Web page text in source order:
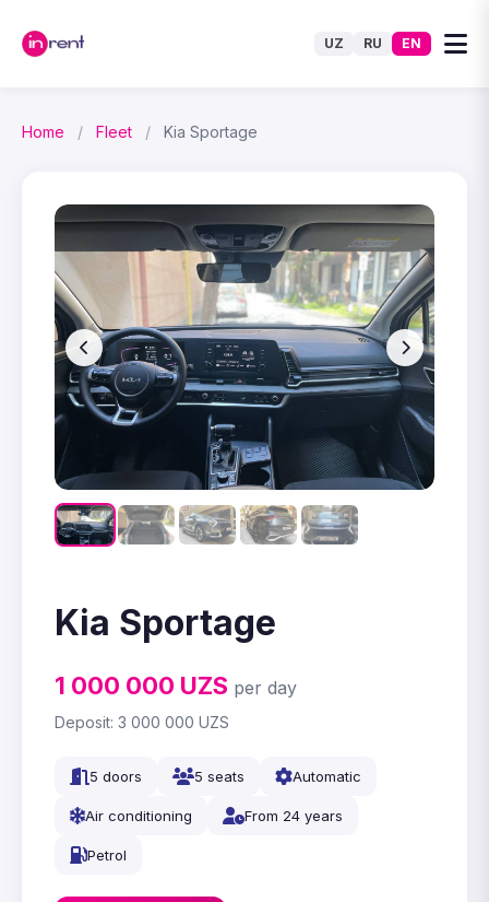
UZ RU EN
Home / Fleet / Kia Sportage
Kia Sportage
1 000 000 UZS per day
Deposit: 3 000 000 UZS
5 doors 5 seats Automatic
Air conditioning From 24 years
Petrol